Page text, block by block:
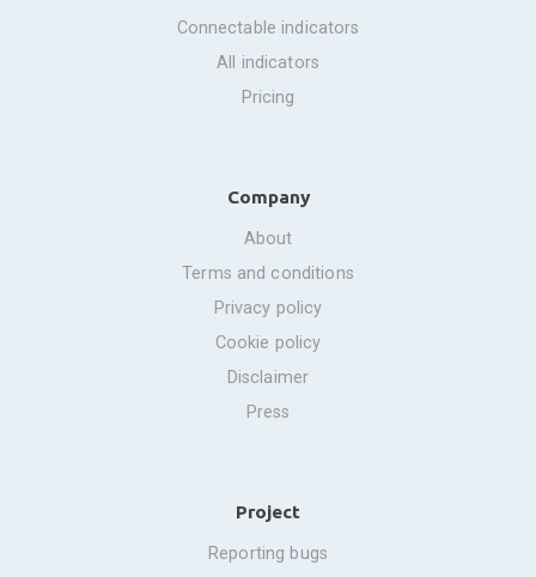
connectable indicators
all indicators
pricing
Company
about
terms and conditions
privacy policy
cookie policy
disclaimer
press
Project
reporting bugs